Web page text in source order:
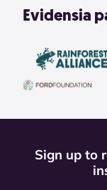
Evidensia
Sign up to